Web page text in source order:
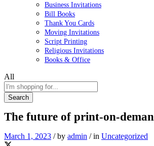
Business Invitations
Bill Books
Thank You Cards
Moving Invitations
Script Printing
Religious Invitations
Books & Office
All
Search
The future of print-on-
March 1, 2023 /by admin /in Uncategorized